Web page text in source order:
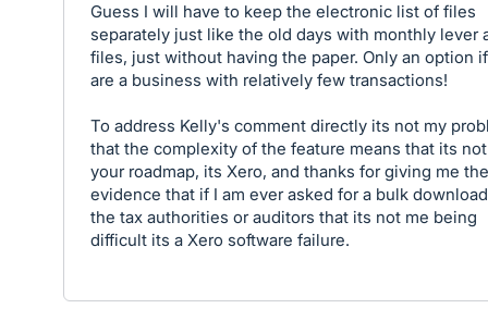
Guess I will have to keep the electronic list of files
separately just like the old days with monthly lever
files, just without having the paper. Only an option
are a business with relatively few transactions!
To address Kelly's comment directly its not my
that the complexity of the feature means that its
your roadmap, its Xero, and thanks for giving me the
evidence that if I am ever asked for a bulk
the tax authorities or auditors that its not me being
difficult its a Xero software failure.